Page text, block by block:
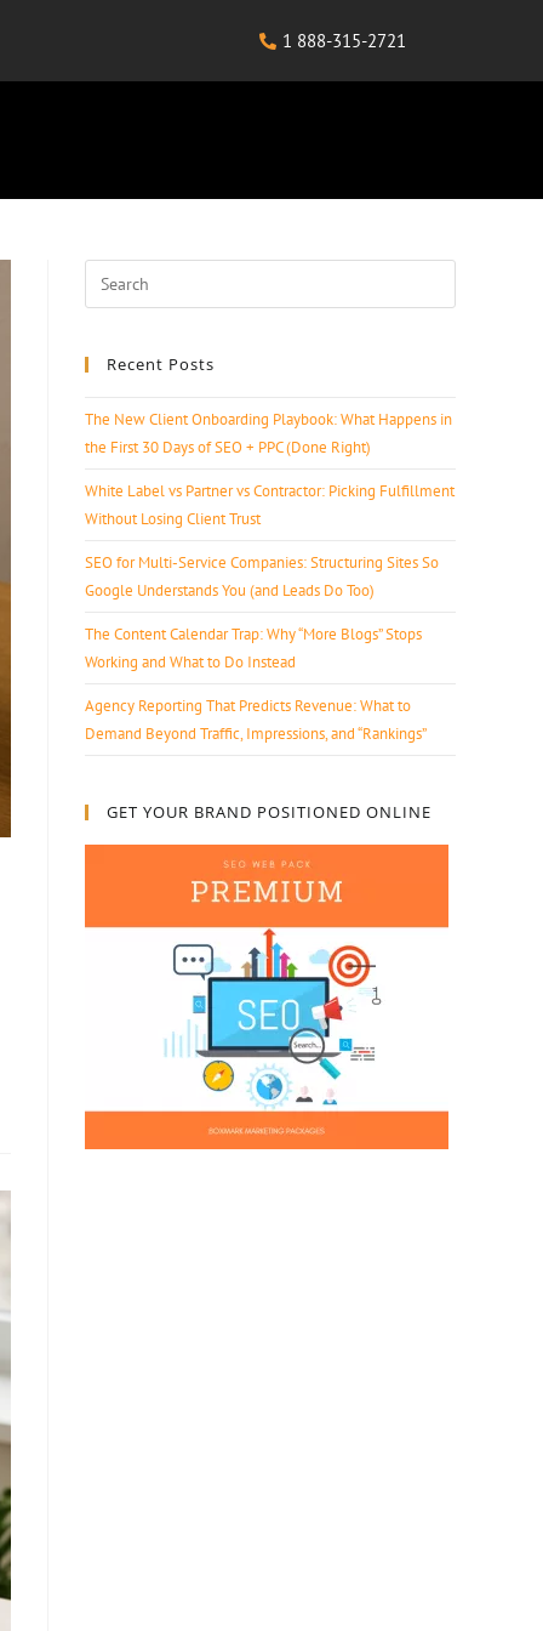
1 888-315-2721
Recent Posts
The New Client Onboarding Playbook: What Happens in
the First 30 Days of SEO + PPC (Done Right)
White Label vs Partner vs Contractor: Picking Fulfillment
Without Losing Client Trust
SEO for Multi-Service Companies: Structuring Sites So
Google Understands You (and Leads Do Too)
The Content Calendar Trap: Why “More Blogs” Stops
Working and What to Do Instead
Agency Reporting That Predicts Revenue: What to
Demand Beyond Traffic, Impressions, and “Rankings”
GET YOUR BRAND POSITIONED ONLINE